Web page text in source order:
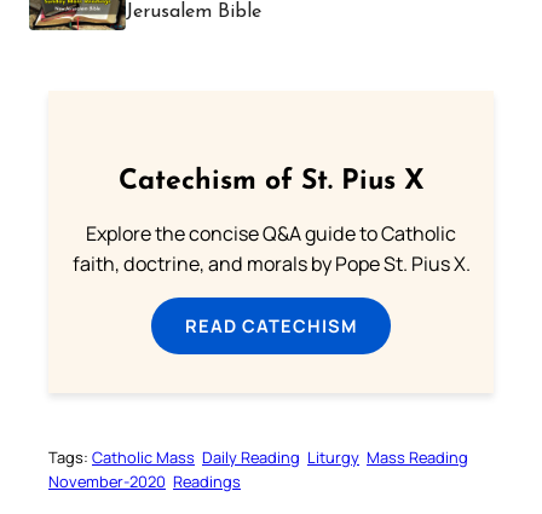
Jerusalem Bible
Catechism of St. Pius X
Explore the concise Q&A guide to Catholic
faith, doctrine, and morals by Pope St. Pius X.
READ CATECHISM
Tags: Catholic Mass Daily Reading Liturgy Mass Reading
November-2020 Readings